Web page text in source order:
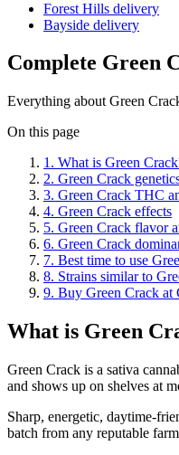
Forest Hills delivery
Bayside delivery
Complete Green
Everything about Green
On this page
1 . What is Green
2. Green Crack
3. Green Crack THC
4. Green Crack effects
5. Green Crack flavor
6. Green Crack
7. Best time to use
8. Strains similar to
9. Buy Green Crack at
What is Green
Green Crack is a sativa
and shows up on shelves at
Sharp, energetic, daytime-
batch from any reputable